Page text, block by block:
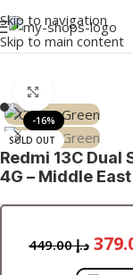
Skip to navigation
Skip to main content
-16%
SOLD OUT
Redmi 13C Dual
4G – Middle
د.إ449.00